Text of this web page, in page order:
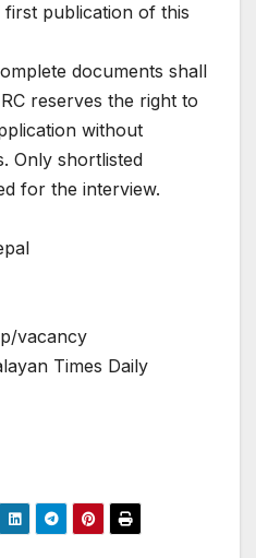
publication of this
documents shall
reserves the right to
without
Only shortlisted
for the interview.
vacancy
Times Daily